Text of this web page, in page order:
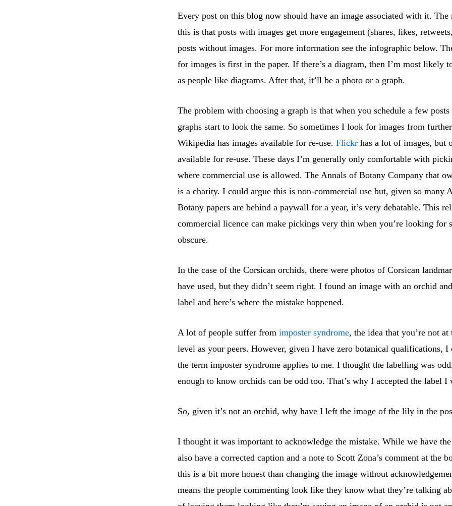
Every post on this blog now should have an image associated with it. The
this is that posts with images get more engagement (shares, likes,
posts without images. For more information see the infographic below.
for images is first in the paper. If there’s a diagram, then I’m most likely
as people like diagrams. After that, it’ll be a photo or a graph.
The problem with choosing a graph is that when you schedule a few
graphs start to look the same. So sometimes I look for images from
Wikipedia has images available for re-use. Flickr has a lot of images, but
available for re-use. These days I’m generally only comfortable with
where commercial use is allowed. The Annals of Botany Company that
is a charity. I could argue this is non-commercial use but, given so many
Botany papers are behind a paywall for a year, it’s very debatable. This
commercial licence can make pickings very thin when you’re looking for
obscure.
In the case of the Corsican orchids, there were photos of Corsican
have used, but they didn’t seem right. I found an image with an orchid
label and here’s where the mistake happened.
A lot of people suffer from imposter syndrome, the idea that you’re not at
level as your peers. However, given I have zero botanical qualifications, I
the term imposter syndrome applies to me. I thought the labelling was
enough to know orchids can be odd too. That’s why I accepted the label I
So, given it’s not an orchid, why have I left the image of the lily in the
I thought it was important to acknowledge the mistake. While we have
also have a corrected caption and a note to Scott Zona’s comment at the
this is a bit more honest than changing the image without
means the people commenting look like they know what they’re talking